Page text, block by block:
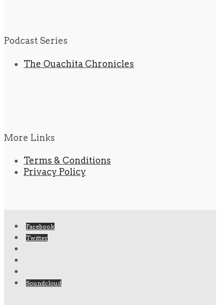
Podcast Series
The Ouachita Chronicles
More Links
Terms & Conditions
Privacy Policy
Facebook
Twitter
Soundcloud